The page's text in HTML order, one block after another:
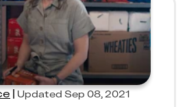
|Updated Sep 08, 2021